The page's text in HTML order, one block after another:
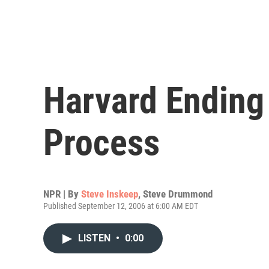
Harvard
Process
NPR | By Steve Inskeep, Steve Drummond
Published September 12, 2006 at 6:00 AM EDT
LISTEN • 0:00